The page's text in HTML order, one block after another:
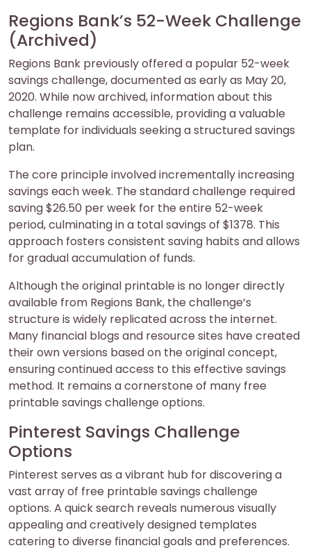
Regions Bank’s 52-Week Challenge
(Archived)
Regions Bank previously offered a popular 52-week
savings challenge, documented as early as May 20,
2020. While now archived, information about this
challenge remains accessible, providing a valuable
template for individuals seeking a structured savings
plan.
The core principle involved incrementally increasing
savings each week. The standard challenge required
saving $26.50 per week for the entire 52-week
period, culminating in a total savings of $1378. This
approach fosters consistent saving habits and allows
for gradual accumulation of funds.
Although the original printable is no longer directly
available from Regions Bank, the challenge’s
structure is widely replicated across the internet.
Many financial blogs and resource sites have created
their own versions based on the original concept,
ensuring continued access to this effective savings
method. It remains a cornerstone of many free
printable savings challenge options.
Pinterest Savings Challenge
Options
Pinterest serves as a vibrant hub for discovering a
vast array of free printable savings challenge
options. A quick search reveals numerous visually
appealing and creatively designed templates
catering to diverse financial goals and preferences.